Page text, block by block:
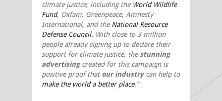
climate justice, including the World Wildlife
Fund, Oxfam, Greenpeace, Amnesty
International, and the National Resource
Defense Council. With close to 3 million
people already signing up to declare their
support for climate justice, the stunning
advertisingcreated for this campaign is
positive proof that our industrycan help to
make the world a better place.”